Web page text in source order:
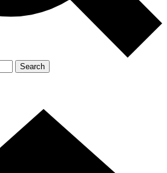
Search